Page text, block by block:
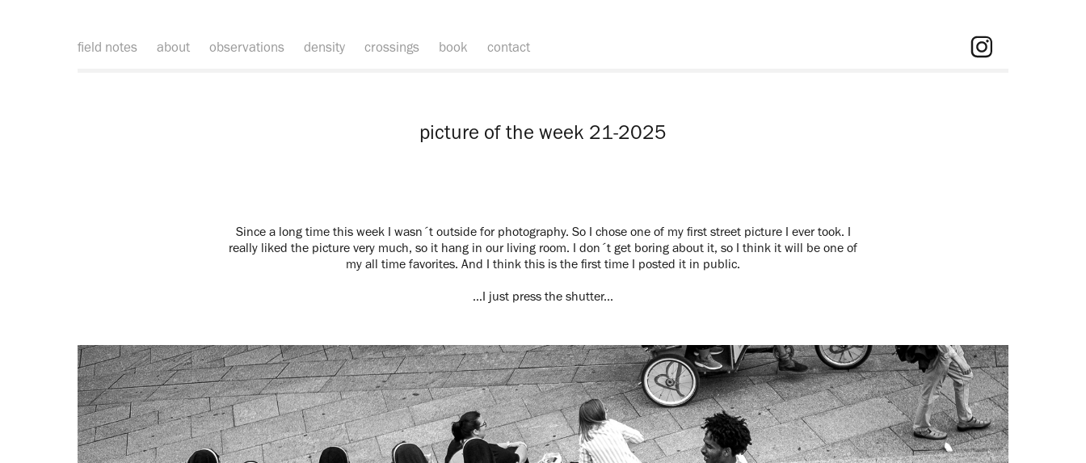
field notes about observations density crossings book contact
picture of the week 21-2025
Since a long time this week I wasn´t outside for photography. So I chose one of my first street picture I ever took. I
really liked the picture very much, so it hang in our living room. I don´t get boring about it, so I think it will be one of
my all time favorites. And I think this is the first time I posted it in public.
…I just press the shutter...